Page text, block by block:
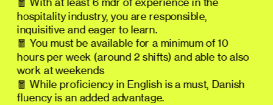
hospitality industry, you are responsible,
inquisitive and eager to learn.
🧧 You must be available for a minimum of 10
hours per week (around 2 shifts) and able to also
work at weekends
🧧 While proficiency in English is a must, Danish
fluency is an added advantage.